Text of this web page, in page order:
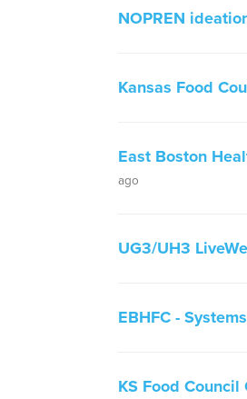
NOPREN
Kansas Food
East Boston
ago
UG3/UH3
EBHFC -
KS Food